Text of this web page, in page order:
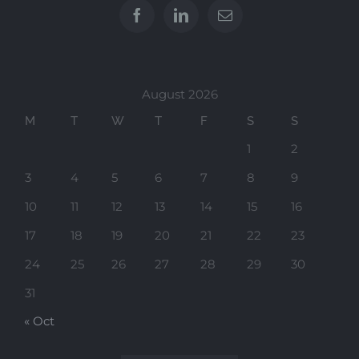
August 2026
M T W T F S S
1
2
3
4 5 6 7 8
9
10
11 12 13 14 15
16
17
18 19 20 21 22
23
24
25 26 27 28 29
30
31
« Oct